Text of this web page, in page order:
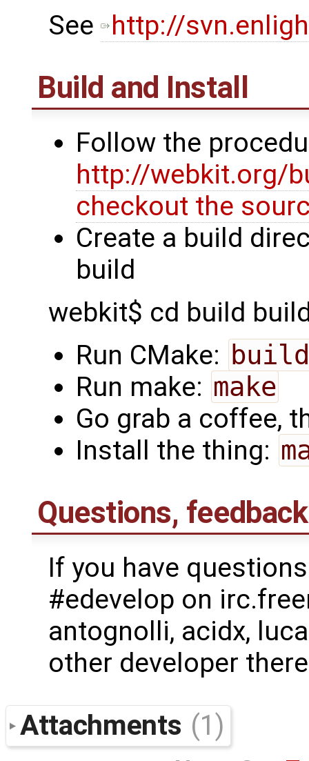
See
http://
Build and Install
Follow the
http://webkit.org/
checkout the
Create a build
build
webkit$ cd build
Run CMake:
Run make: make
Go grab a coffee,
Install the thing:
Questions, feedback
If you have
#edevelop on
antognolli, acidx,
other developer
Attachments (1)